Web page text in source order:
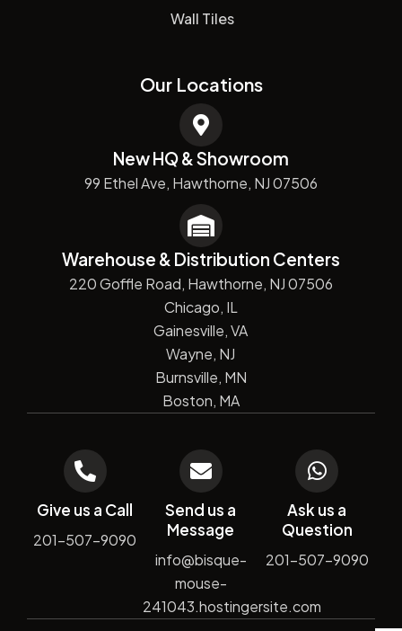
Wall Tiles
Our Locations
New HQ & Showroom
99 Ethel Ave, Hawthorne, NJ 07506
Warehouse & Distribution Centers
220 Goffle Road, Hawthorne, NJ 07506
Chicago, IL
Gainesville, VA
Wayne, NJ
Burnsville, MN
Boston, MA
Give us a Call
201-507-9090
Send us a
Message
info@bisque-
mouse-
241043.hostingersite.com
Ask us a
Question
201-507-9090